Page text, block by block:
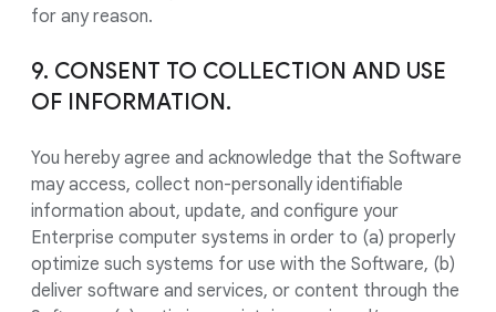
for any reason.
9. CONSENT TO COLLECTION AND USE
OF INFORMATION.
You hereby agree and acknowledge that the Software
may access, collect non-personally identifiable
information about, update, and configure your
Enterprise computer systems in order to (a) properly
optimize such systems for use with the Software, (b)
deliver software and services, or content through the